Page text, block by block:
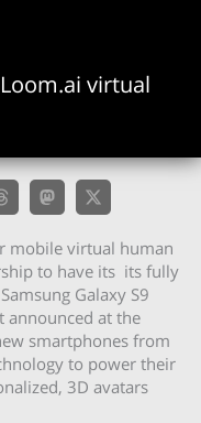
virtual
mobile virtual human
to have its its fully
Galaxy S9
announced at the
smartphones from
to power their
3D avatars